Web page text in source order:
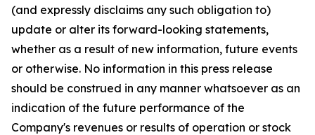
(and expressly disclaims any such obligation to)
update or alter its forward-looking statements,
whether as a result of new information, future events
or otherwise. No information in this press release
should be construed in any manner whatsoever as an
indication of the future performance of the
Company's revenues or results of operation or stock